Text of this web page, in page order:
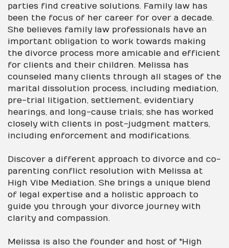
parties find creative solutions. Family law has
been the focus of her career for over a decade.
She believes family law professionals have an
important obligation to work towards making
the divorce process more amicable and efficient
for clients and their children. Melissa has
counseled many clients through all stages of the
marital dissolution process, including mediation,
pre-trial litigation, settlement, evidentiary
hearings, and long-cause trials; she has worked
closely with clients in post-judgment matters,
including enforcement and modifications.
Discover a different approach to divorce and co-
parenting conflict resolution with Melissa at
High Vibe Mediation. She brings a unique blend
of legal expertise and a holistic approach to
guide you through your divorce journey with
clarity and compassion.
Melissa is also the founder and host of "High